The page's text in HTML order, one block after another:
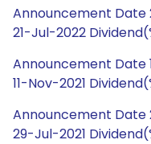
Announcement Date
21-Jul-2022
Announcement Date
11-Nov-2021
Announcement Date
29-Jul-2021